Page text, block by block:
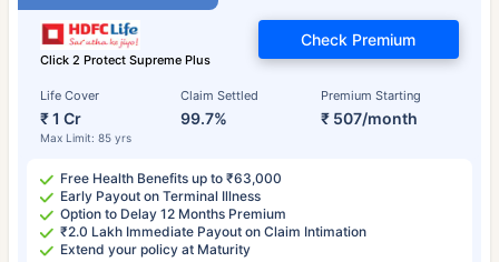
Click 2 Protect Supreme Plus
Life Cover
₹ 1 Cr
Max Limit: 85 yrs
Claim Settled
99.7%
Premium Starting
₹ 507/month
Check Premium
Free Health Benefits up to ₹63,000
Early Payout on Terminal Illness
Option to Delay 12 Months Premium
₹2.0 Lakh Immediate Payout on Claim Intimation
Extend your policy at Maturity